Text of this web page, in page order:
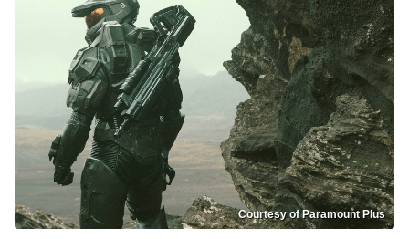
Courtesy of Paramount Plus